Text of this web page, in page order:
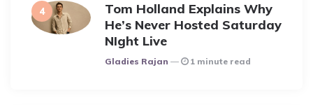
Tom Holland Explains Why
He’s Never Hosted Saturday
NIght Live
Posted
Gladies Rajan 1 minute read